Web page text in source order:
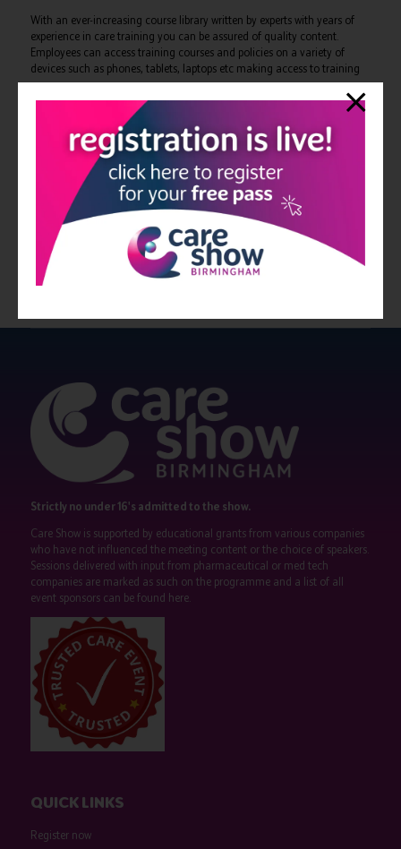
With an ever-increasing course library written by experts with years of
experience in care training you can be assured of quality content.
Employees can access training courses and policies on a variety of
devices such as phones, tablets, laptops etc making access to training
easy.
You can rely on Correct Care to ensure your training compliance is one
less thing to worry about.
A free demo is available, why not give them a call today on 0333 090
7092 or visit us online at www.correctcare.co.uk
View all Bulletin 11
Strictly no under 16's admitted to the show.
Care Show is supported by educational grants from various companies
who have not influenced the meeting content or the choice of speakers.
Sessions delivered with input from pharmaceutical or med tech
companies are marked as such on the programme and a list of all
event sponsors can be found here.
QUICK LINKS
Register now